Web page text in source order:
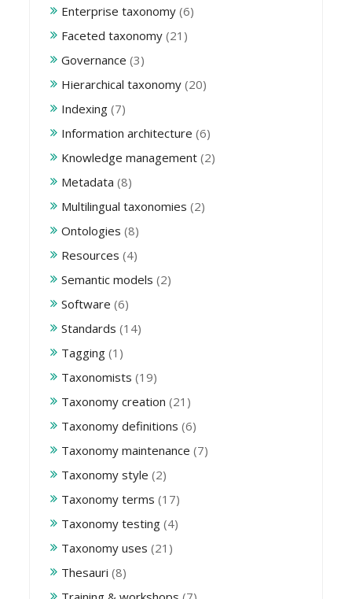
Enterprise taxonomy (6)
Faceted taxonomy (21)
Governance (3)
Hierarchical taxonomy (20)
Indexing (7)
Information architecture (6)
Knowledge management (2)
Metadata (8)
Multilingual taxonomies (2)
Ontologies (8)
Resources (4)
Semantic models (2)
Software (6)
Standards (14)
Tagging (1)
Taxonomists (19)
Taxonomy creation (21)
Taxonomy definitions (6)
Taxonomy maintenance (7)
Taxonomy style (2)
Taxonomy terms (17)
Taxonomy testing (4)
Taxonomy uses (21)
Thesauri (8)